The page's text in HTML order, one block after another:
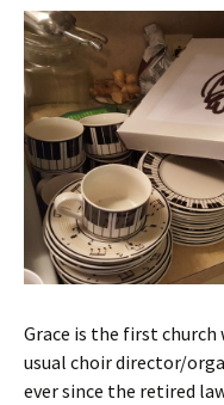
Grace is the first
usual choir director/
ever since the retired